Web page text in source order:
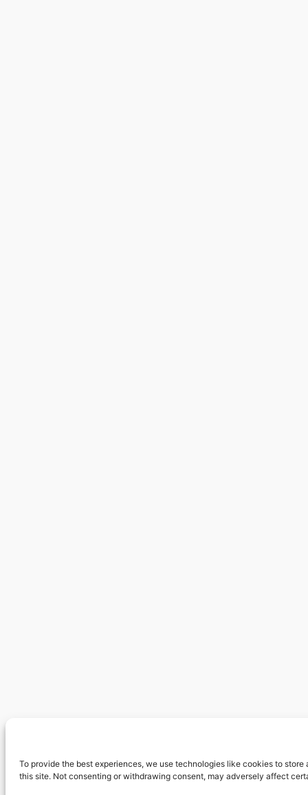
To provide the best experiences, we use technologies like cookies to
this site. Not consenting or withdrawing consent, may adversely affect